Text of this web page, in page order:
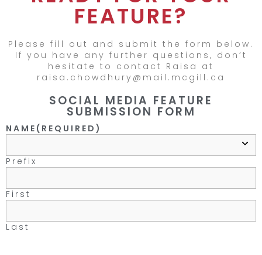
FEATURE?
Please fill out and submit the form below.
If you have any further questions, don’t
hesitate to contact Raisa at
raisa.chowdhury@mail.mcgill.ca
SOCIAL MEDIA FEATURE
SUBMISSION FORM
NAME (REQUIRED)
Prefix
First
Last